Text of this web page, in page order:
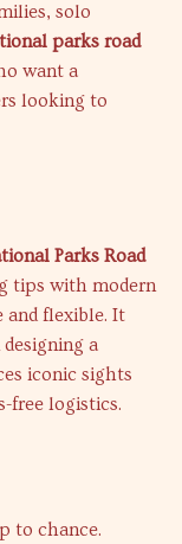
solo
parks road
want a
looking to
Parks Road
tips with modern
and flexible. It
a
iconic sights
free logistics.
to chance.